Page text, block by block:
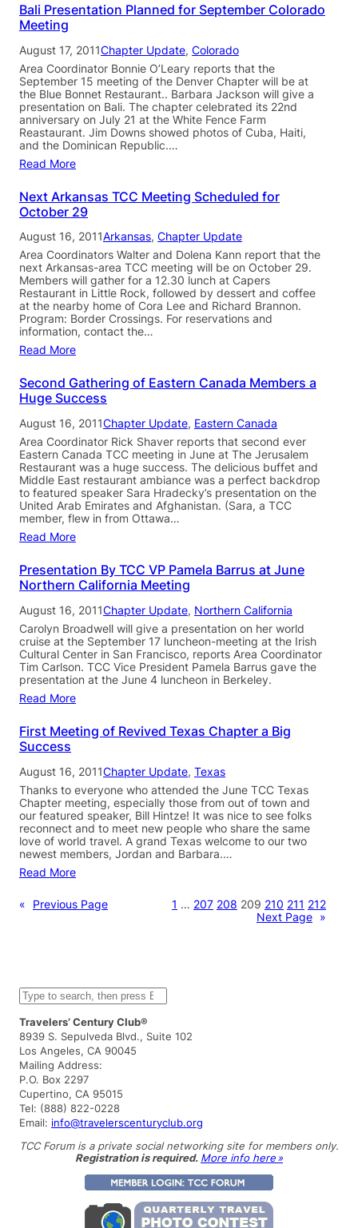
Bali Presentation Planned for September Colorado
Meeting
August 17, 2011Chapter Update, Colorado
Area Coordinator Bonnie O’Leary reports that the
September 15 meeting of the Denver Chapter will be at
the Blue Bonnet Restaurant.. Barbara Jackson will give a
presentation on Bali. The chapter celebrated its 22nd
anniversary on July 21 at the White Fence Farm
Reastaurant. Jim Downs showed photos of Cuba, Haiti,
and the Dominican Republic.…
Read More
Next Arkansas TCC Meeting Scheduled for
October 29
August 16, 2011Arkansas, Chapter Update
Area Coordinators Walter and Dolena Kann report that the
next Arkansas-area TCC meeting will be on October 29.
Members will gather for a 12.30 lunch at Capers
Restaurant in Little Rock, followed by dessert and coffee
at the nearby home of Cora Lee and Richard Brannon.
Program: Border Crossings. For reservations and
information, contact the…
Read More
Second Gathering of Eastern Canada Members a
Huge Success
August 16, 2011Chapter Update, Eastern Canada
Area Coordinator Rick Shaver reports that second ever
Eastern Canada TCC meeting in June at The Jerusalem
Restaurant was a huge success. The delicious buffet and
Middle East restaurant ambiance was a perfect backdrop
to featured speaker Sara Hradecky’s presentation on the
United Arab Emirates and Afghanistan. (Sara, a TCC
member, flew in from Ottawa…
Read More
Presentation By TCC VP Pamela Barrus at June
Northern California Meeting
August 16, 2011Chapter Update, Northern California
Carolyn Broadwell will give a presentation on her world
cruise at the September 17 luncheon-meeting at the Irish
Cultural Center in San Francisco, reports Area Coordinator
Tim Carlson. TCC Vice President Pamela Barrus gave the
presentation at the June 4 luncheon in Berkeley.
Read More
First Meeting of Revived Texas Chapter a Big
Success
August 16, 2011Chapter Update, Texas
Thanks to everyone who attended the June TCC Texas
Chapter meeting, especially those from out of town and
our featured speaker, Bill Hintze! It was nice to see folks
reconnect and to meet new people who share the same
love of world travel. A grand Texas welcome to our two
newest members, Jordan and Barbara.…
Read More
« Previous Page 1 … 207 208 209 210 211 212
Next Page
»
S
e
a
r
c
h
Travelers’ Century Club®
8939 S. Sepulveda Blvd., Suite 102
Los Angeles, CA 90045
Mailing Address:
P.O. Box 2297
Cupertino, CA 95015
Tel: (888) 822-0228
Email: info@travelerscenturyclub.org
TCC Forum is a private social networking site for members only.
Registration is required. More info here »